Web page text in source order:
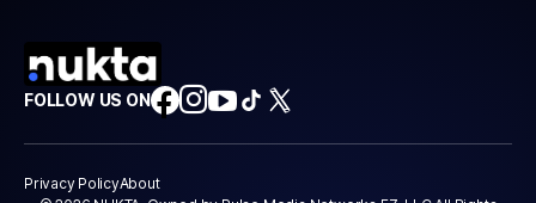
FOLLOW US ON
Privacy PolicyAbout